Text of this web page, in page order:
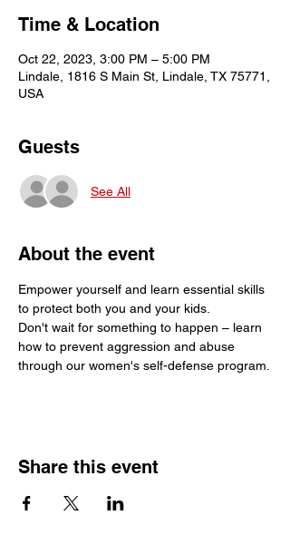
Time & Location
Oct 22, 2023, 3:00 PM – 5:00 PM
Lindale, 1816 S Main St, Lindale, TX 75771,
USA
Guests
See All
About the event
Empower yourself and learn essential skills
to protect both you and your kids.
Don't wait for something to happen – learn
how to prevent aggression and abuse
through our women's self-defense program.
Share this event